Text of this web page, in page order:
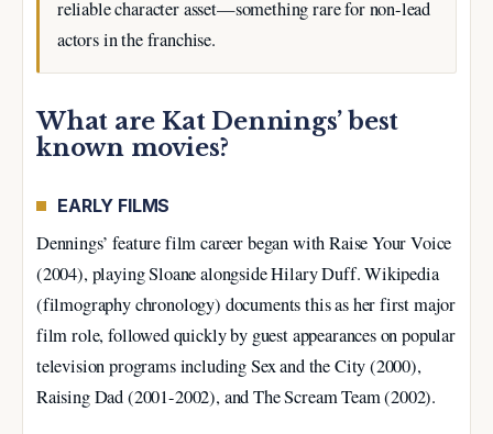
reliable character asset—something rare for non-lead
actors in the franchise.
What are Kat Dennings’ best
known movies?
EARLY FILMS
Dennings’ feature film career began with Raise Your Voice
(2004), playing Sloane alongside Hilary Duff. Wikipedia
(filmography chronology) documents this as her first major
film role, followed quickly by guest appearances on popular
television programs including Sex and the City (2000),
Raising Dad (2001-2002), and The Scream Team (2002).